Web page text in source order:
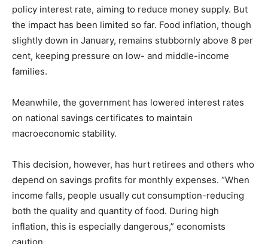
policy interest rate, aiming to reduce money supply. But
the impact has been limited so far. Food inflation, though
slightly down in January, remains stubbornly above 8 per
cent, keeping pressure on low- and middle-income
families.
Meanwhile, the government has lowered interest rates
on national savings certificates to maintain
macroeconomic stability.
This decision, however, has hurt retirees and others who
depend on savings profits for monthly expenses. “When
income falls, people usually cut consumption-reducing
both the quality and quantity of food. During high
inflation, this is especially dangerous,” economists